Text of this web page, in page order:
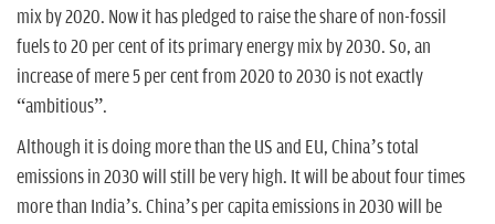
mix by 2020. Now it has pledged to raise the share of non-fossil
fuels to 20 per cent of its primary energy mix by 2030. So, an
increase of mere 5 per cent from 2020 to 2030 is not exactly
“ambitious”.
Although it is doing more than the US and EU, China’s total
emissions in 2030 will still be very high. It will be about four times
more than India’s. China’s per capita emissions in 2030 will be